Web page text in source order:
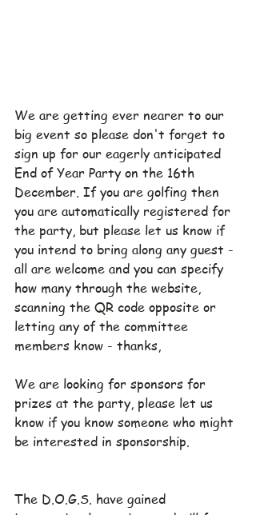
We are getting ever nearer to our
big event so please don't forget to
sign up for our eagerly anticipated
End of Year Party on the 16th
December. If you are golfing then
you are automatically registered for
the party, but please let us know if
you intend to bring along any guest -
all are welcome and you can specify
how many through the website,
scanning the QR code opposite or
letting any of the committee
members know - thanks,
We are looking for sponsors for
prizes at the party, please let us
know if you know someone who might
be interested in sponsorship.
The D.O.G.S. have gained